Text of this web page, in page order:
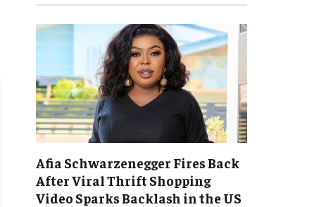
Afia Schwarzenegger Fires Back
After Viral Thrift Shopping
Video Sparks Backlash in the US